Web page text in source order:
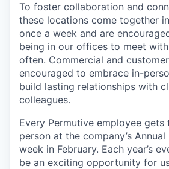
To foster collaboration and
these locations come together
once a week and are
being in our offices to meet
often. Commercial and
encouraged to embrace in-
build lasting relationships with
colleagues.
Every Permutive employee gets
person at the company’s
week in February. Each year’s
be an exciting opportunity for